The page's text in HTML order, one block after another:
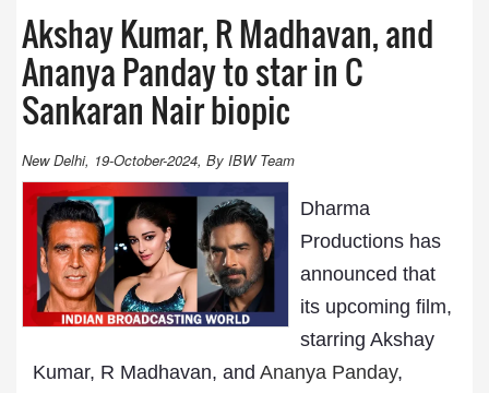
Akshay Kumar, R Madhavan, and
Ananya Panday to star in C
Sankaran Nair biopic
New Delhi, 19-October-2024, By IBW Team
Dharma
Productions has
announced that
its upcoming film,
starring Akshay
Kumar, R Madhavan, and Ananya Panday,